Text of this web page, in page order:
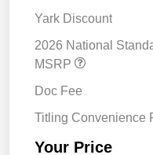
Yark Discount
2026 National
MSRP
Doc Fee
Titling Convenience
Your Price